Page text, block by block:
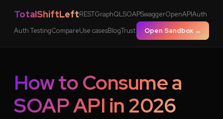
TotalShiftLeftRESTGraphQLSOAPSwaggerOpenAPIAuth
Auth TestingCompareUse casesBlogTrust Open Sandbox →
How to Consume a
SOAP API in 2026